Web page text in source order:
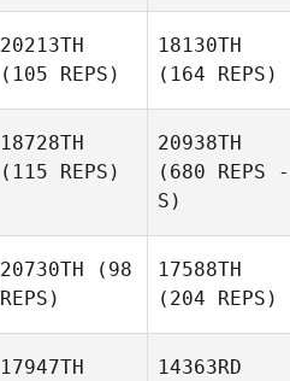
20213TH
(105 REPS)
18130TH
(164 REPS)
18728TH
(115 REPS)
20938TH
(680 REPS -
S)
20730TH (98
REPS)
17588TH
(204 REPS)
17947TH
14363RD